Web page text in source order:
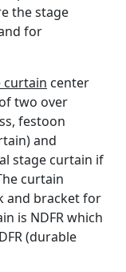
the stage
for
curtain center
two over
festoon
and
stage curtain if
curtain
and bracket for
is NDFR which
(durable